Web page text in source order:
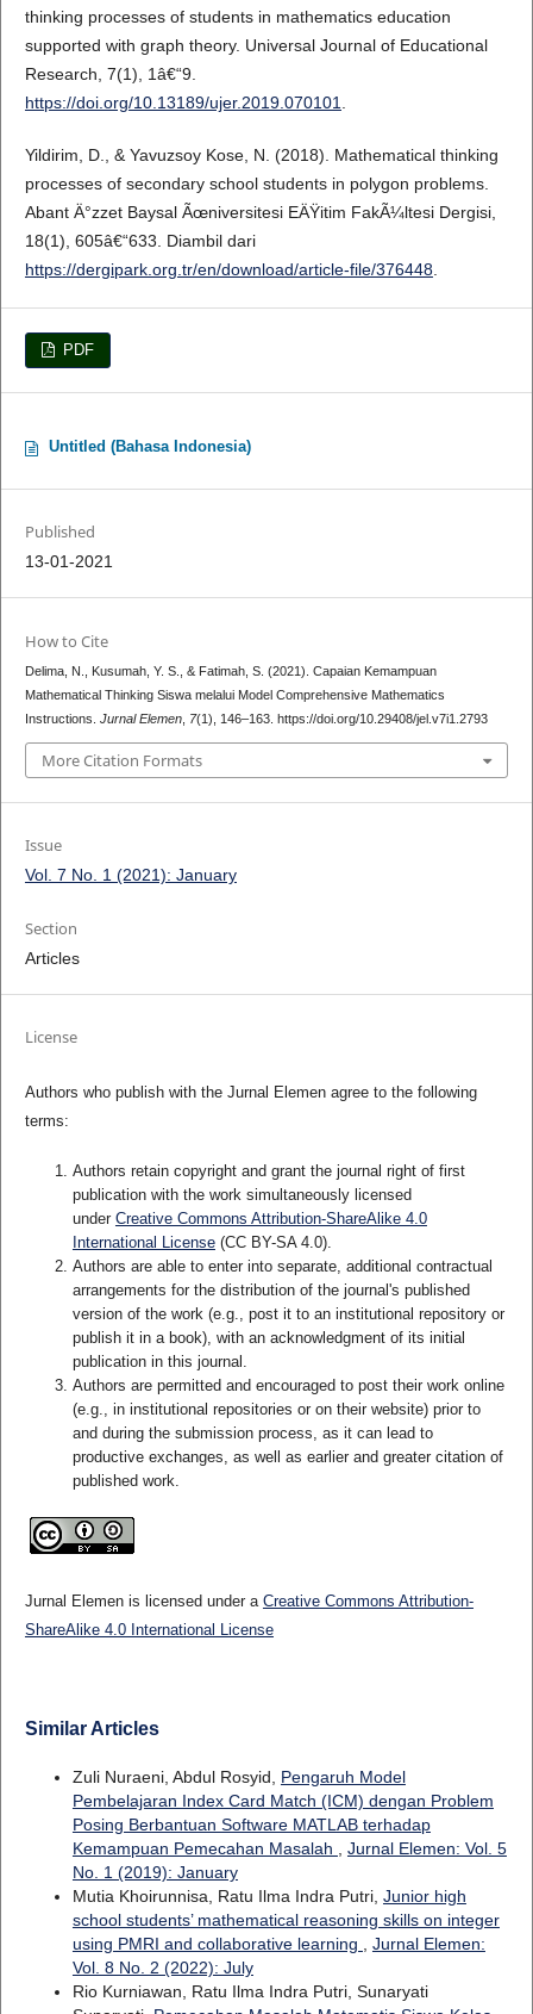
thinking processes of students in mathematics education
supported with graph theory. Universal Journal of Educational
Research, 7(1), 1â€“9.
https://doi.org/10.13189/ujer.2019.070101.
Yildirim, D., & Yavuzsoy Kose, N. (2018). Mathematical thinking
processes of secondary school students in polygon problems.
Abant Ä°zzet Baysal Ãœniversitesi EÄŸitim FakÃ¼ltesi Dergisi,
18(1), 605â€“633. Diambil dari
https://dergipark.org.tr/en/download/article-file/376448.
PDF
Untitled (Bahasa Indonesia)
Published
13-01-2021
How to Cite
Delima, N., Kusumah, Y. S., & Fatimah, S. (2021). Capaian Kemampuan
Mathematical Thinking Siswa melalui Model Comprehensive Mathematics
Instructions. Jurnal Elemen, 7(1), 146–163. https://doi.org/10.29408/jel.v7i1.2793
More Citation Formats
Issue
Vol. 7 No. 1 (2021): January
Section
Articles
License
Authors who publish with the Jurnal Elemen agree to the following
terms:
Authors retain copyright and grant the journal right of first
publication with the work simultaneously licensed
under Creative Commons Attribution-ShareAlike 4.0
International License(CC BY-SA 4.0).
Authors are able to enter into separate, additional contractual
arrangements for the distribution of the journal's published
version of the work (e.g., post it to an institutional repository or
publish it in a book), with an acknowledgment of its initial
publication in this journal.
Authors are permitted and encouraged to post their work online
(e.g., in institutional repositories or on their website) prior to
and during the submission process, as it can lead to
productive exchanges, as well as earlier and greater citation of
published work.
Jurnal Elemen is licensed under a Creative Commons Attribution-
ShareAlike 4.0 International License
Similar Articles
Zuli Nuraeni, Abdul Rosyid, Pengaruh Model
Pembelajaran Index Card Match (ICM) dengan Problem
Posing Berbantuan Software MATLAB terhadap
Kemampuan Pemecahan Masalah
Jurnal Elemen: Vol. 5
No. 1 (2019): January
Mutia Khoirunnisa, Ratu Ilma Indra Putri, Junior high
school students’ mathematical reasoning skills on integer
using PMRI and collaborative learning
Jurnal Elemen:
Vol. 8 No. 2 (2022): July
Rio Kurniawan, Ratu Ilma Indra Putri, Sunaryati